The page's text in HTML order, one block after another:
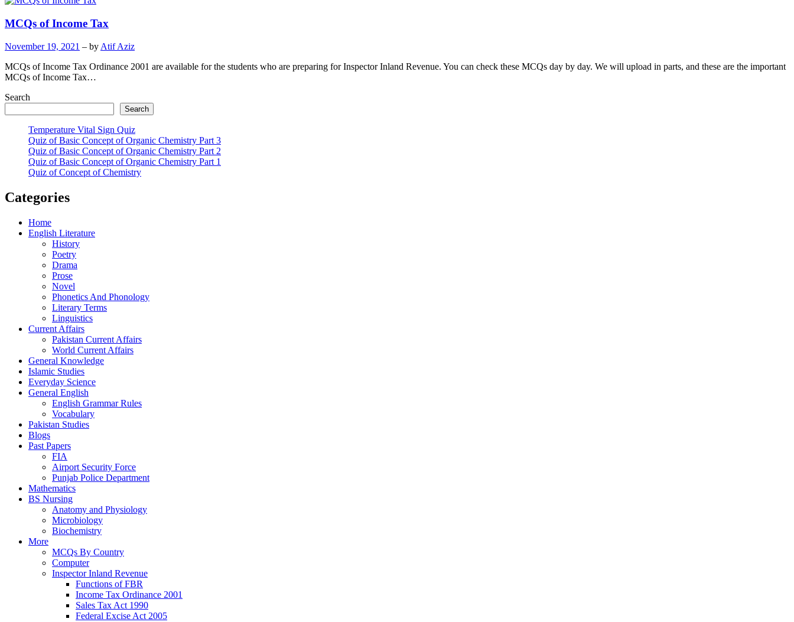
MCQs of Income Tax
November 19, 2021 – by Atif Aziz
MCQs of Income Tax Ordinance 2001 are available for the students who are preparing for Inspector Inland Revenue. You can check these MCQs day by day. We will upload in parts, and these are the important
MCQs of Income Tax…
Search
Search
Temperature Vital Sign Quiz
Quiz of Basic Concept of Organic Chemistry Part 3
Quiz of Basic Concept of Organic Chemistry Part 2
Quiz of Basic Concept of Organic Chemistry Part 1
Quiz of Concept of Chemistry
Categories
Home
English Literature
History
Poetry
Drama
Prose
Novel
Phonetics And Phonology
Literary Terms
Linguistics
Current Affairs
Pakistan Current Affairs
World Current Affairs
General Knowledge
Islamic Studies
Everyday Science
General English
English Grammar Rules
Vocabulary
Pakistan Studies
Blogs
Past Papers
FIA
Airport Security Force
Punjab Police Department
Mathematics
BS Nursing
Anatomy and Physiology
Microbiology
Biochemistry
More
MCQs By Country
Computer
Inspector Inland Revenue
Functions of FBR
Income Tax Ordinance 2001
Sales Tax Act 1990
Federal Excise Act 2005